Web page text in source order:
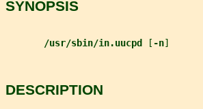
SYNOPSIS
/usr/sbin/in.uucpd [ -n]
DESCRIPTION